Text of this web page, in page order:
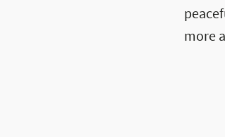
more